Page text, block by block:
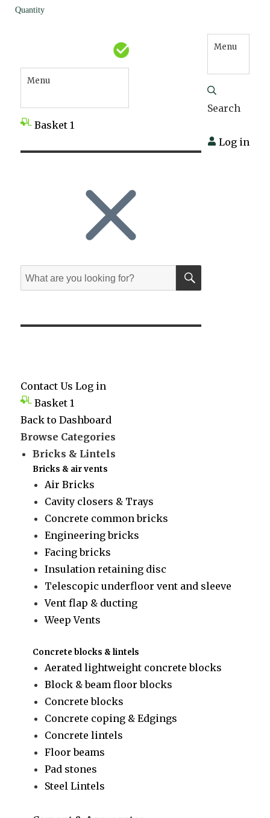
Menu
Basket 1
Menu
Search
Log in
Search
for:
SEARCH
Contact Us Log in
Basket 1
Back to Dashboard
Browse Categories
Bricks & Lintels
Bricks & air vents
Air Bricks
Cavity closers & Trays
Concrete common bricks
Engineering bricks
Facing bricks
Insulation retaining disc
Telescopic underfloor vent and sleeve
Vent flap & ducting
Weep Vents
Concrete blocks & lintels
Aerated lightweight concrete blocks
Block & beam floor blocks
Concrete blocks
Concrete coping & Edgings
Concrete lintels
Floor beams
Pad stones
Steel Lintels
Quantity